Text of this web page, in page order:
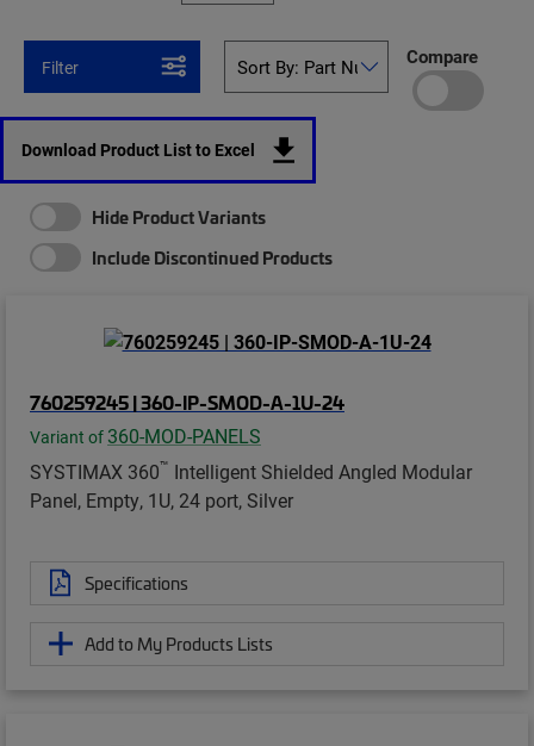
Filter Compare
Download Product List to Excel
Hide Product Variants
Include Discontinued Products
760259245 | 360-IP-SMOD-A-1U-24
Variant of 360-MOD-PANELS
SYSTIMAX 360™ Intelligent Shielded Angled Modular
Panel, Empty, 1U, 24 port, Silver
Specifications
Add to My Products Lists